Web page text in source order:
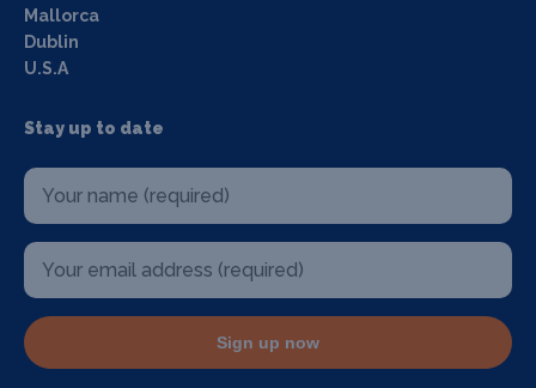
Mallorca
Dublin
U.S.A
Stay up to date
Sign up now